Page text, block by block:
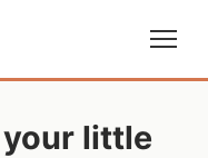
little